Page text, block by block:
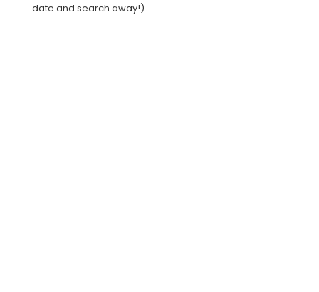
date and search away!)